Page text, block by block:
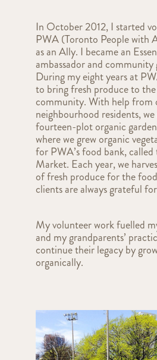
In October 2012, I started
PWA (Toronto People with
as an Ally. I became an
ambassador and community
During my eight years at
to bring fresh produce to
community. With help from
neighbourhood residents,
fourteen-plot organic
where we grew organic
for PWA’s food bank, called
Market. Each year, we
of fresh produce for the
clients are always grateful
My volunteer work fuelled
and my grandparents’
continue their legacy by
organically.